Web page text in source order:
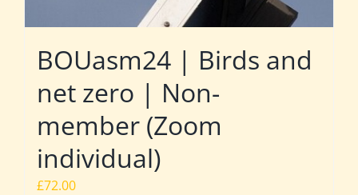
BOUasm24 | Birds and
net zero | Non-
member (Zoom
individual)
£72.00